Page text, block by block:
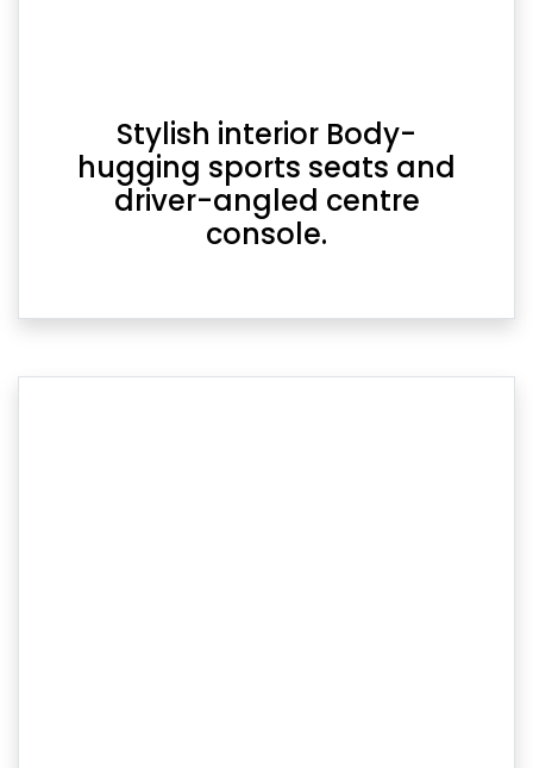
Stylish interior Body-
hugging sports seats and
driver-angled centre
console.